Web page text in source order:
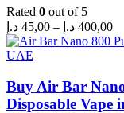
Rated 0 out of 5
45,00 د.إ – 400,00 د.إ
Buy Air Bar
Disposable Vape